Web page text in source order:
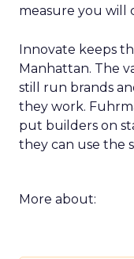
measure you will
Innovate keeps
Manhattan. The
still run brands
they work.
put builders on
they can use the
More about: